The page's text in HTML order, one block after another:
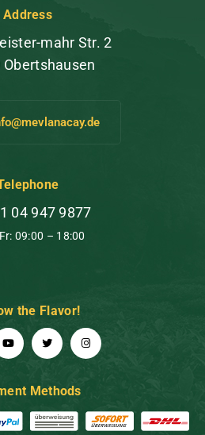
Address
mahr Str. 2
Obertshausen
04 947 9877
09:00 – 18:00
the Flavor!
Methods